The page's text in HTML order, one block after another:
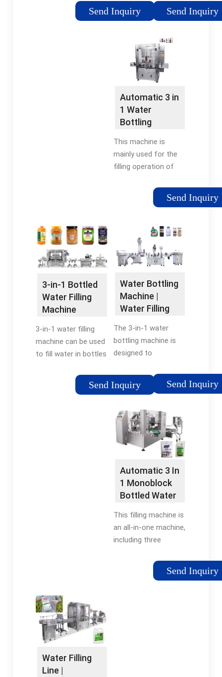
Water Bottling Filling
Machine incorporates
Send Inquiry
water, pure water, and
other drinking water
ranges from 200ml-
Send Inquiry
Automatic 3 in
1 Water
Bottling
Mineral Water
…
This machine is
mainly used for the
filling operation of
combines three
functions of rinsing,
one machine body, it
is suitable for PET
bottle …
Send Inquiry
3-in-1 Bottled
Water Filling
Machine
3-in-1 water filling
machine can be used
to fill water in bottles
glass. The cap could
be normal plastic cap,
Send Inquiry
Water Bottling
Machine |
Water Filling
IBottling
The 3-in-1 water
bottling machine is
designed to
bottling process by
integrating rinsing,
functions into a
single compact unit.
This …
Send Inquiry
Automatic 3 In
1 Monoblock
Bottled Water
…
This filling machine is
an all-in-one machine,
including three
washing, filling, and
capping. The entire
Send Inquiry
Water Filling
Line |